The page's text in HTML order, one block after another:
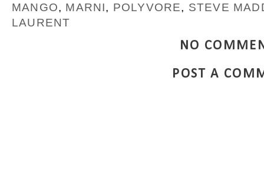
MANGO, MARNI, POLYVORE, STEVE
LAURENT
NO
POST A